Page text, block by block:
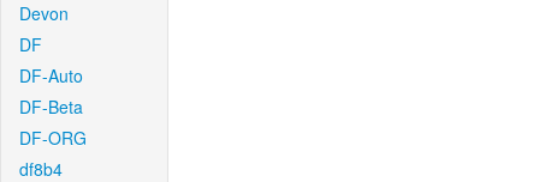
Devon
DF
DF-Auto
DF-Beta
DF-ORG
df8b4